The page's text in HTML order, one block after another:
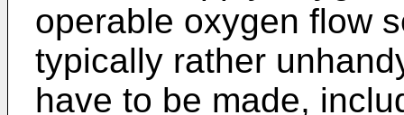
operable oxygen flow
typically rather
have to be made,